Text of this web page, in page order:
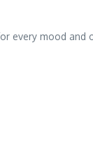
every mood and